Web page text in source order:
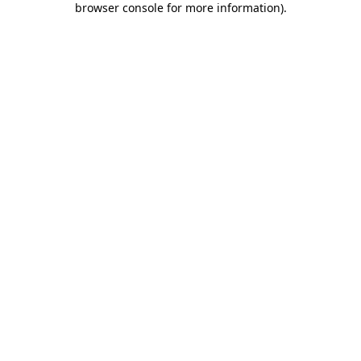
browser console for more information).